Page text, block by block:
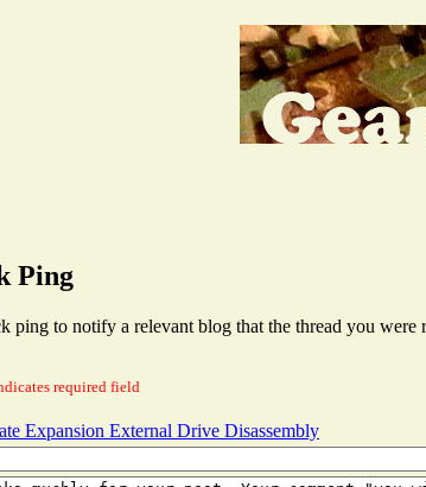
Ping
ping to notify a relevant blog that the thread you
required field
Expansion External Drive Disassembly